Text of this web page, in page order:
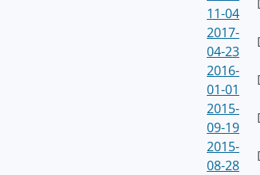
11-04
2017-
04-23
2016-
01-01
2015-
09-19
2015-
08-28